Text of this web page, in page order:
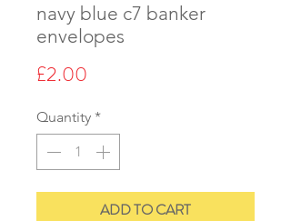
navy blue c7 banker
envelopes
£2.00
Quantity *
ADD TO CART